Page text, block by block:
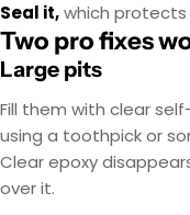
Seal it,which
Two pro fixes
Large pits
Fill them with clear
using a toothpick or
Clear epoxy
over it.